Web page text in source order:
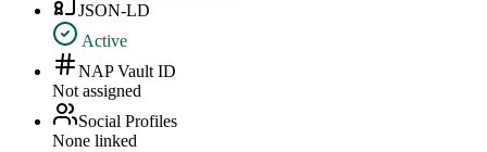
JSON-LD
Active
NAP Vault ID
Not assigned
Social Profiles
None linked